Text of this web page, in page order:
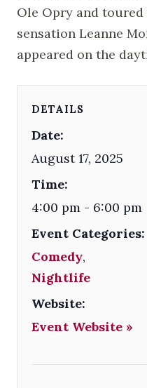
Ole Opry and
sensation Leanne
appeared on the
DETAILS
Date:
August 17, 2025
Time:
4:00 pm - 6:00 pm
Event Categories:
Comedy,
Nightlife
Website:
Event Website »